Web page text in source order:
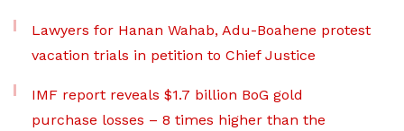
Lawyers for Hanan Wahab, Adu-Boahene protest
vacation trials in petition to Chief Justice
IMF report reveals $1.7 billion BoG gold
purchase losses – 8 times higher than the